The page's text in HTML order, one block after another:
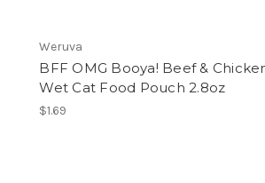
Weruva
BFF OMG Booya! Beef &
Wet Cat Food Pouch 2.8oz
$1.69